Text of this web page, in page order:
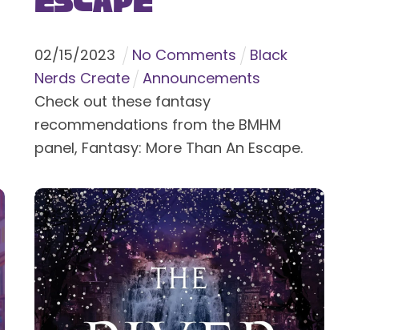
02/15/2023 No Comments
Black
Nerds Create
Announcements
Check out these fantasy
recommendations from the BMHM
panel, Fantasy: More Than An Escape.